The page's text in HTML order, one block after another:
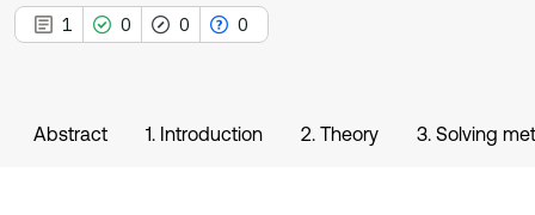
1 0 0 0
Abstract 1. Introduction 2. Theory 3. Solving